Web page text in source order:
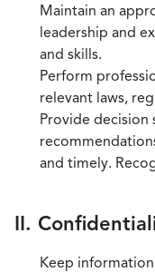
Maintain an
leadership and
and skills.
Perform
relevant laws,
Provide
and timely.
II.
Keep